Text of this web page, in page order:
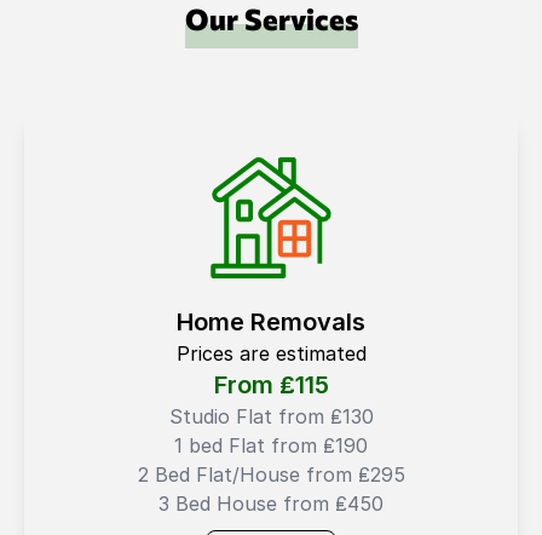
Our Services
Home Removals
Prices are estimated
From ₤115
Studio Flat from ₤130
1 bed Flat from ₤190
2 Bed Flat/House from ₤295
3 Bed House from ₤450